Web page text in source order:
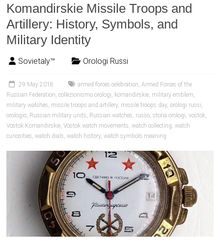
Komandirskie Missile Troops and
Artillery: History, Symbols, and
Military Identity
Sovietaly™ Orologi Russi
29 May 2018 armed forces celebration,Armed Forces of the
Russian Federation,collezionismo orologi, komandirskie, military emblem,
military watches, missile troops and artillery, missile troops day,orologi russi,
orologio, Russian military units, Russian watches, russo,storia orologi,vostok,
Vostok Komandirskie,Vostok watch movements,watch collecting,watch
curiosities,watch dials,watch history,watch symbols meaning